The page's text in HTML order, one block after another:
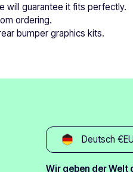
will guarantee it fits perfectly.
ordering.
bumper graphics kits.
Deutsch
Wir geben der